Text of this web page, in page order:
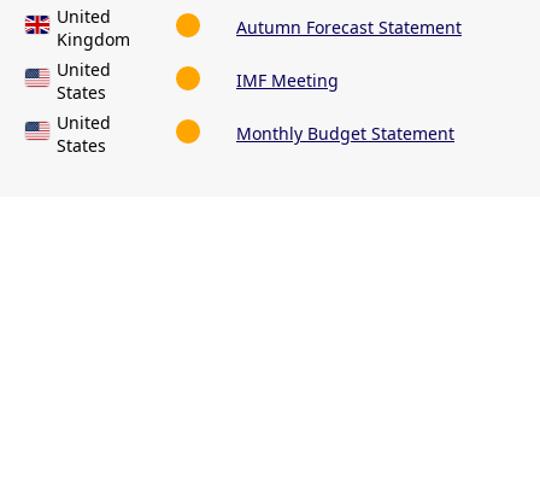
United
Kingdom
Autumn Forecast Statement
United
States
IMF Meeting
United
States
Monthly Budget Statement